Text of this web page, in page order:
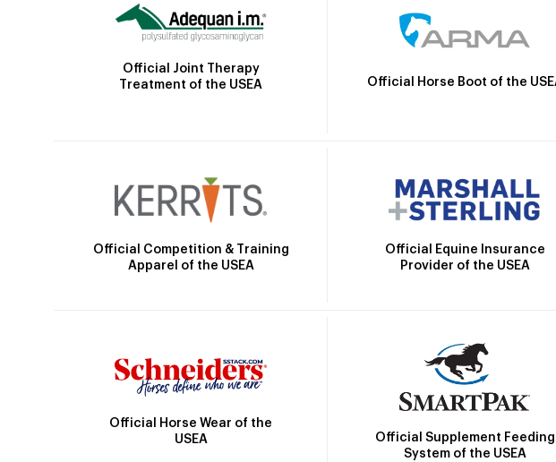
Official Joint Therapy
Treatment of the USEA
Official Horse Boot of the
Official Competition & Training
Apparel of the USEA
Official Equine Insurance
Provider of the USEA
Official Horse Wear of the
USEA
Official Supplement Feeding
System of the USEA